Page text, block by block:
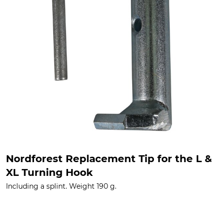
Nordforest Replacement Tip for the L &
XL Turning Hook
Including a splint. Weight 190 g.